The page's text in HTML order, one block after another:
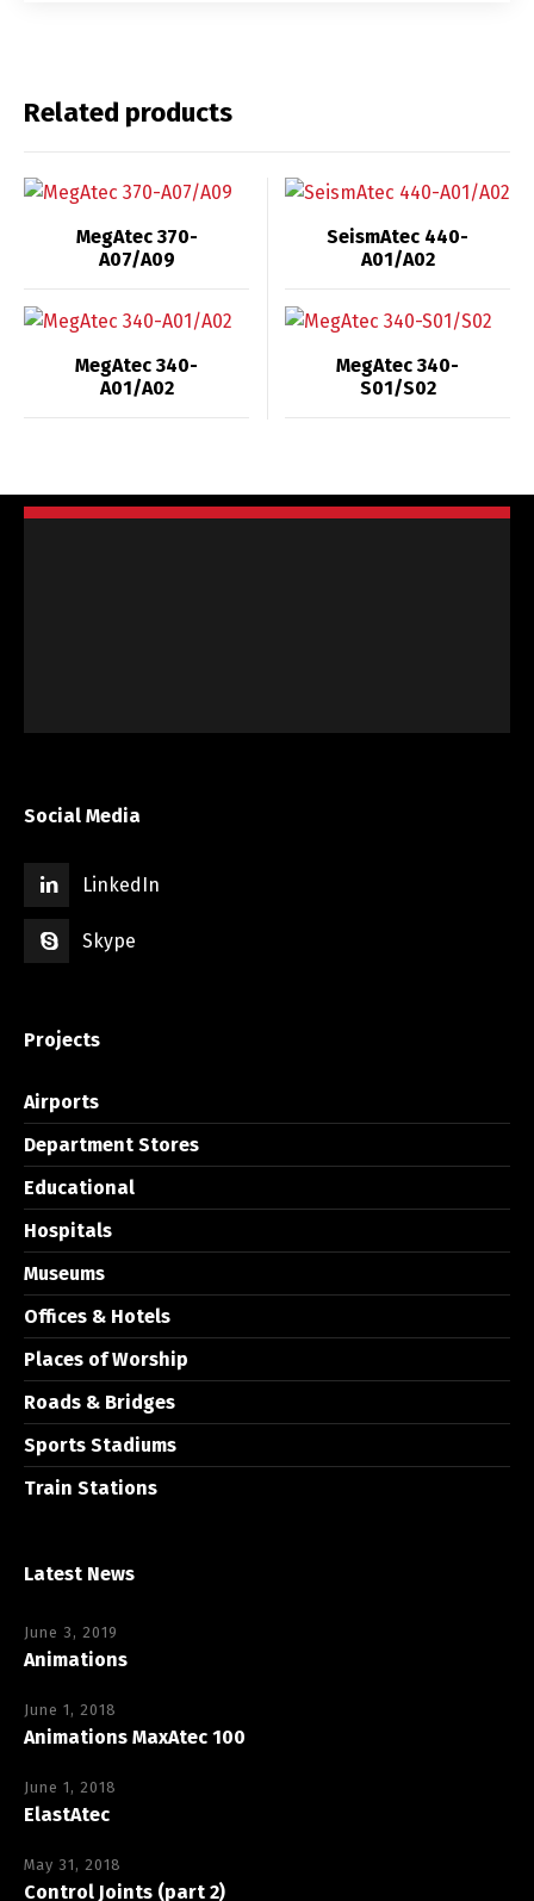
Related products
MegAtec 370-
A07/A09
SeismAtec 440-
A01/A02
MegAtec 340-
A01/A02
MegAtec 340-
S01/S02
Social Media
LinkedIn
Skype
Projects
Airports
Department Stores
Educational
Hospitals
Museums
Offices & Hotels
Places of Worship
Roads & Bridges
Sports Stadiums
Train Stations
Latest News
June 3, 2019
Animations
June 1, 2018
Animations MaxAtec 100
June 1, 2018
ElastAtec
May 31, 2018
Control Joints (part 2)